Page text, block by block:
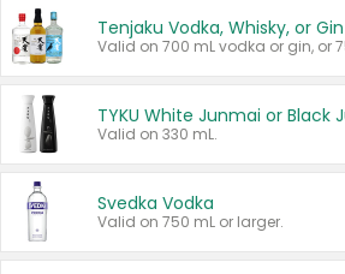
Tenjaku Vodka, Whisky, or Gin
Valid on 330 mL.
Svedka Vodka
Valid on 750 mL or larger.